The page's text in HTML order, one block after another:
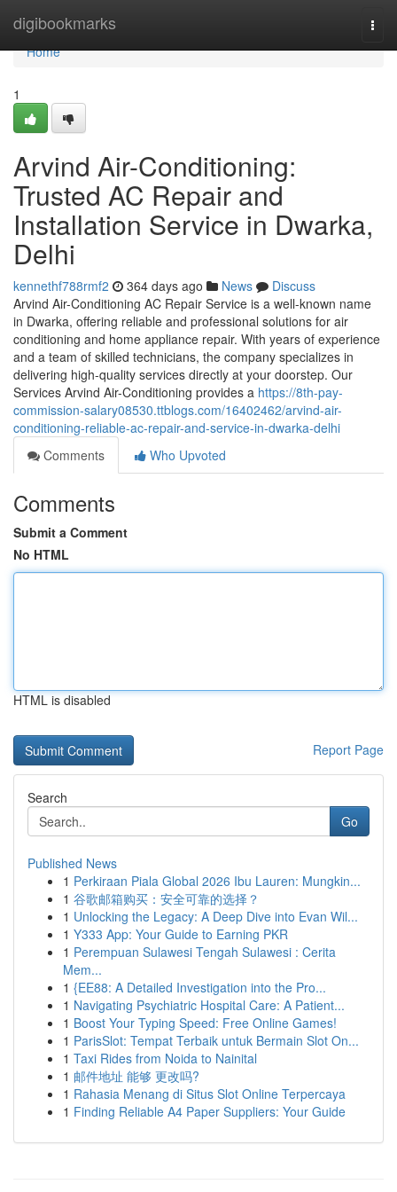
digibookmarks
Home
Home
1
Arvind Air-Conditioning:
Trusted AC Repair and
Installation Service in Dwarka,
Delhi
kennethf788rmf2 364 days ago News
Discuss
Arvind Air-Conditioning AC Repair Service is a well-known name
in Dwarka, offering reliable and professional solutions for air
conditioning and home appliance repair. With years of experience
and a team of skilled technicians, the company specializes in
delivering high-quality services directly at your doorstep. Our
Services Arvind Air-Conditioning provides a https://8th-pay-
commission-salary08530.ttblogs.com/16402462/arvind-air-
conditioning-reliable-ac-repair-and-service-in-dwarka-delhi
Comments
Who Upvoted
Comments
Submit a Comment
No HTML
HTML is disabled
Report Page
Search
Go
Published News
1 Perkiraan Piala Global 2026 Ibu Lauren: Mungkin...
1 谷歌邮箱购买：安全可靠的选择？
1 Unlocking the Legacy: A Deep Dive into Evan Wil...
1 Y333 App: Your Guide to Earning PKR
1 Perempuan Sulawesi Tengah Sulawesi : Cerita
Mem...
1 {EE88: A Detailed Investigation into the Pro...
1 Navigating Psychiatric Hospital Care: A Patient...
1 Boost Your Typing Speed: Free Online Games!
1 ParisSlot: Tempat Terbaik untuk Bermain Slot On...
1 Taxi Rides from Noida to Nainital
1 邮件地址 能够 更改吗?
1 Rahasia Menang di Situs Slot Online Terpercaya
1 Finding Reliable A4 Paper Suppliers: Your Guide